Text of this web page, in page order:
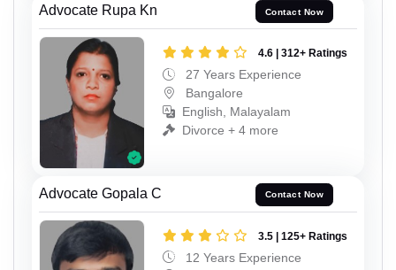
Advocate Rupa Kn Contact Now
4.6 | 312+ Ratings
27 Years Experience
Bangalore
English, Malayalam
Divorce + 4 more
Advocate Gopala C Contact Now
3.5 | 125+ Ratings
12 Years Experience